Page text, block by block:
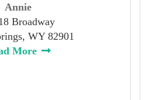
Annie
Broadway
WY 82901
More